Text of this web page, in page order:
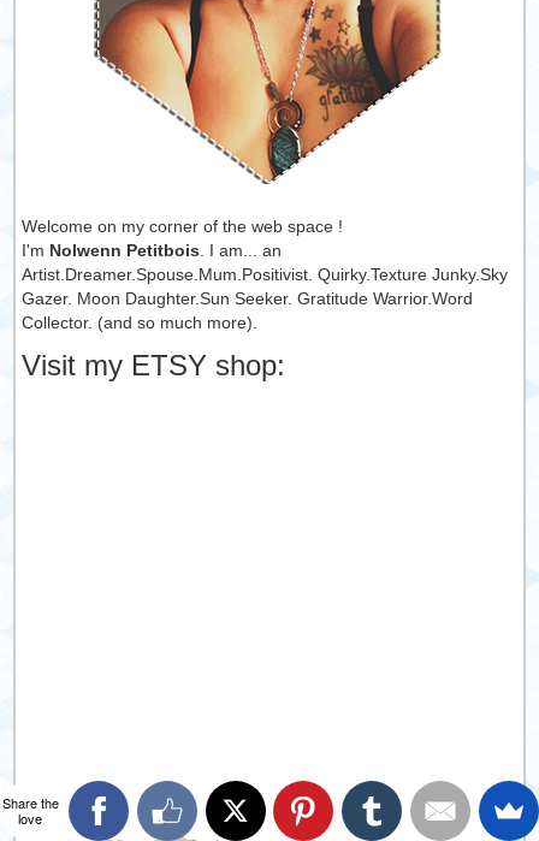
Welcome on my corner of the web space !
I'm Nolwenn Petitbois. I am... an
Artist.Dreamer.Spouse.Mum.Positivist. Quirky.Texture Junky.Sky
Gazer. Moon Daughter.Sun Seeker. Gratitude Warrior.Word
Collector. (and so much more).
Visit my ETSY shop:
Share the
love